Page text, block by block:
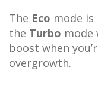
The Eco mode
the Turbo mode
boost when
overgrowth.